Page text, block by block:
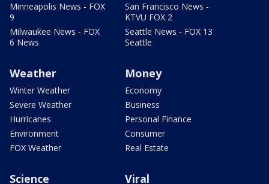
Minneapolis News - FOX
9
Milwaukee News - FOX
6 News
San Francisco News -
KTVU FOX 2
Seattle News - FOX 13
Seattle
Weather
Winter Weather
Severe Weather
Hurricanes
Environment
FOX Weather
Money
Economy
Business
Personal Finance
Consumer
Real Estate
Science Viral